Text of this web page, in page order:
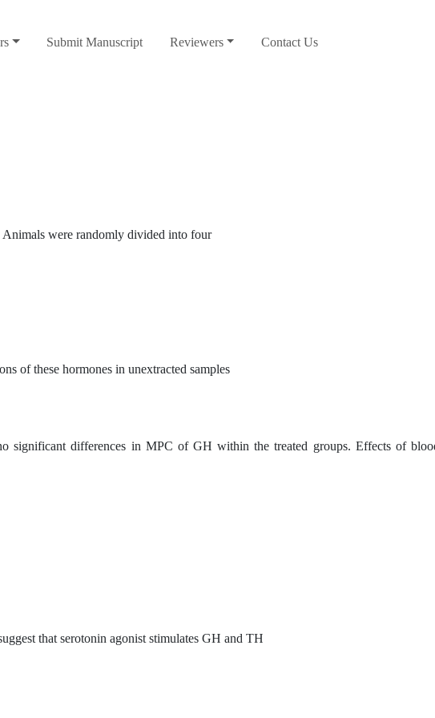
Submit Manuscript Reviewers Contact Us
were randomly divided into four
of these hormones in unextracted samples
significant differences in MPC of GH within the treated groups. Effects of
that serotonin agonist stimulates GH and TH